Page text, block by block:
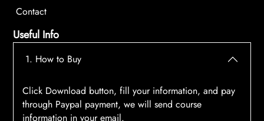
Contact
Useful Info
1. How to Buy
Click Download button, fill your information, and pay
through Paypal payment, we will send course
information in your email.